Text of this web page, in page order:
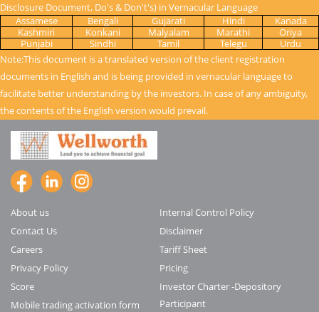
Disclosure Document, Do's & Don't's) in Vernacular Language
Assamese
Bengali Gujarati Hindi
Kanada
Kashmiri
Konkani Malyalam Marathi
Oriya
Punjabi
Sindhi Tamil Telegu
Urdu
Note:This document is a translated version of the client registration
documents in English and is being provided in vernacular language to
facilitate better understanding by the investors. In case of any ambiguity,
the contents of the English version would prevail.
About us
Contact Us
Careers
Privacy Policy
Score
Mobile trading activation form
Internal Control Policy
Disclaimer
Tariff Sheet
Pricing
Investor Charter -Depository
Participant